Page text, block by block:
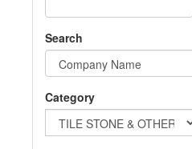
Search
Category